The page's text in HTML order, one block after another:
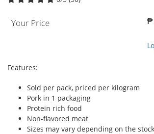
Your Price ₱
Features:
Sold per pack, priced per kilogram
Pork in 1 packaging
Protein rich food
Non-flavored meat
Sizes may vary depending on the